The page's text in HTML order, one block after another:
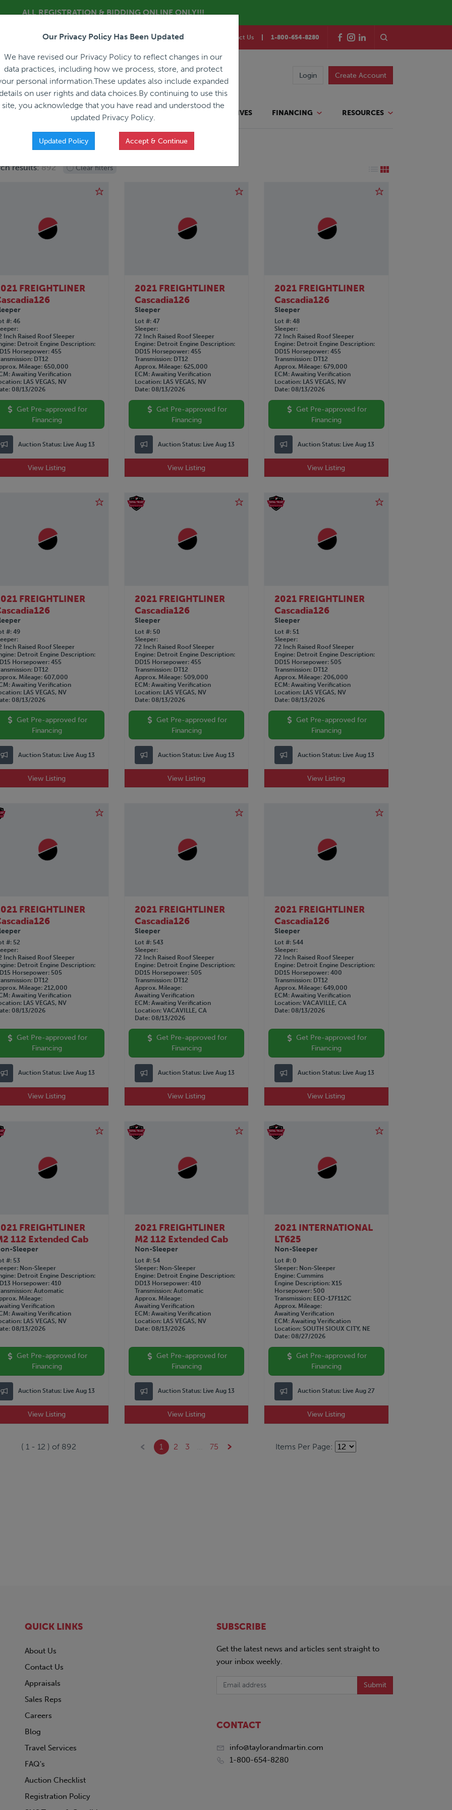
ALL REGISTRATION & BIDDING ONLINE ONLY!!!
About Contact Us 1-800-654-8280
Login Create Account
APPRAISALS SALES REPRESENTATIVES FINANCING RESOURCES
results:892 Clear filters
FREIGHTLINER
# 46
Inch Raised Roof Sleeper
Detroit Engine Description
Horsepower 455
DT12
Mileage 650,000
Awaiting Verification
LAS VEGAS, NV
08/13/2026
Get Pre-approved for
Financing
Auction Status: Live Aug 13
View Listing
2021 FREIGHTLINER
Cascadia126
Sleeper
Lot # 47
Sleeper
72 Inch Raised Roof Sleeper
Engine
Detroit Engine Description
DD15 Horsepower 455
Transmission DT12
Approx. Mileage 625,000
ECM Awaiting Verification
Location LAS VEGAS, NV
Date 08/13/2026
Get Pre-approved for
Financing
Auction Status: Live Aug 13
View Listing
2021 FREIGHTLINER
Cascadia126
Sleeper
Lot # 48
Sleeper
72 Inch Raised Roof Sleeper
Engine
Detroit Engine Description
DD15 Horsepower 455
Transmission DT12
Approx. Mileage 679,000
ECM Awaiting Verification
Location LAS VEGAS, NV
Date 08/13/2026
Get Pre-approved for
Financing
Auction Status: Live Aug 13
View Listing
FREIGHTLINER
# 49
Inch Raised Roof Sleeper
Detroit Engine Description
Horsepower 455
DT12
Mileage 607,000
Awaiting Verification
LAS VEGAS, NV
08/13/2026
Get Pre-approved for
Financing
Auction Status: Live Aug 13
View Listing
2021 FREIGHTLINER
Cascadia126
Sleeper
Lot # 50
Sleeper
72 Inch Raised Roof Sleeper
Engine
Detroit Engine Description
DD15 Horsepower 455
Transmission DT12
Approx. Mileage 509,000
ECM Awaiting Verification
Location LAS VEGAS, NV
Date 08/13/2026
Get Pre-approved for
Financing
Auction Status: Live Aug 13
View Listing
2021 FREIGHTLINER
Cascadia126
Sleeper
Lot # 51
Sleeper
72 Inch Raised Roof Sleeper
Engine
Detroit Engine Description
DD15 Horsepower 505
Transmission DT12
Approx. Mileage 206,000
ECM Awaiting Verification
Location LAS VEGAS, NV
Date 08/13/2026
Get Pre-approved for
Financing
Auction Status: Live Aug 13
View Listing
FREIGHTLINER
# 52
Inch Raised Roof Sleeper
Detroit Engine Description
Horsepower 505
DT12
Mileage 212,000
Awaiting Verification
LAS VEGAS, NV
08/13/2026
Get Pre-approved for
Financing
Auction Status: Live Aug 13
View Listing
2021 FREIGHTLINER
Cascadia126
Sleeper
Lot # 543
Sleeper
72 Inch Raised Roof Sleeper
Engine
Detroit Engine Description
DD15 Horsepower 505
Transmission DT12
Approx. Mileage
Awaiting Verification
ECM Awaiting Verification
Location VACAVILLE, CA
Date 08/13/2026
Get Pre-approved for
Financing
Auction Status: Live Aug 13
View Listing
2021 FREIGHTLINER
Cascadia126
Sleeper
Lot # 544
Sleeper
72 Inch Raised Roof Sleeper
Engine
Detroit Engine Description
DD15 Horsepower 400
Transmission DT12
Approx. Mileage 649,000
ECM Awaiting Verification
Location VACAVILLE, CA
Date 08/13/2026
Get Pre-approved for
Financing
Auction Status: Live Aug 13
View Listing
FREIGHTLINER
112 Extended Cab
Sleeper
# 53
Non-Sleeper
Detroit Engine Description
Horsepower 410
Automatic
Mileage
Verification
Awaiting Verification
LAS VEGAS, NV
08/13/2026
Get Pre-approved for
Financing
Auction Status: Live Aug 13
View Listing
2021 FREIGHTLINER
M2 112 Extended Cab
Non-Sleeper
Lot # 54
Sleeper Non-Sleeper
Engine Detroit Engine Description
DD13 Horsepower 410
Transmission Automatic
Approx. Mileage
Awaiting Verification
ECM Awaiting Verification
Location LAS VEGAS, NV
Date 08/13/2026
Get Pre-approved for
Financing
Auction Status: Live Aug 13
View Listing
2021 INTERNATIONAL
LT625
Non-Sleeper
Lot # 0
Sleeper Non-Sleeper
Engine Cummins
Engine Description X15
Horsepower 500
Transmission EEO-17F112C
Approx. Mileage
Awaiting Verification
ECM Awaiting Verification
Location SOUTH SIOUX CITY, NE
Date 08/27/2026
Get Pre-approved for
Financing
Auction Status: Live Aug 27
View Listing
( 1 - 12 ) of 892 1 2 3 75 Items Per Page:
QUICK LINKS
About Us
Contact Us
Appraisals
Sales Reps
Careers
Blog
Travel Services
FAQ's
Auction Checklist
Registration Policy
SUBSCRIBE
Get the latest news and articles sent straight to
your inbox weekly.
Submit
CONTACT
info@taylorandmartin.com
1-800-654-8280
Our Privacy Policy Has Been Updated
We have revised our Privacy Policy to reflect changes in our
data practices, including how we process, store, and protect
personal information.These updates also include expanded
on user rights and data choices.By continuing to use this
site, you acknowledge that you have read and understood the
updated Privacy Policy.
Updated Policy Accept & Continue